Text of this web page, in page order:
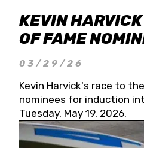
KEVIN
OF FAME
03/29/26
Kevin Harvick's race to
nominees for induction
Tuesday, May 19, 2026.